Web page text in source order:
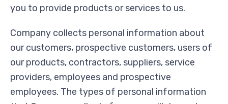
you to provide products or services to us.
Company collects personal information about
our customers, prospective customers, users of
our products, contractors, suppliers, service
providers, employees and prospective
employees. The types of personal information